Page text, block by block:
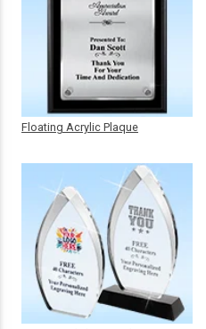
Floating Acrylic Plaque